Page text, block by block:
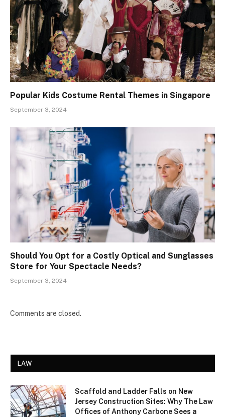
Popular Kids Costume Rental Themes in Singapore
September 3, 2024
Should You Opt for a Costly Optical and Sunglasses
Store for Your Spectacle Needs?
September 3, 2024
Comments are closed.
LAW
Scaffold and Ladder Falls on New
Jersey Construction Sites: Why The Law
Offices of Anthony Carbone Sees a